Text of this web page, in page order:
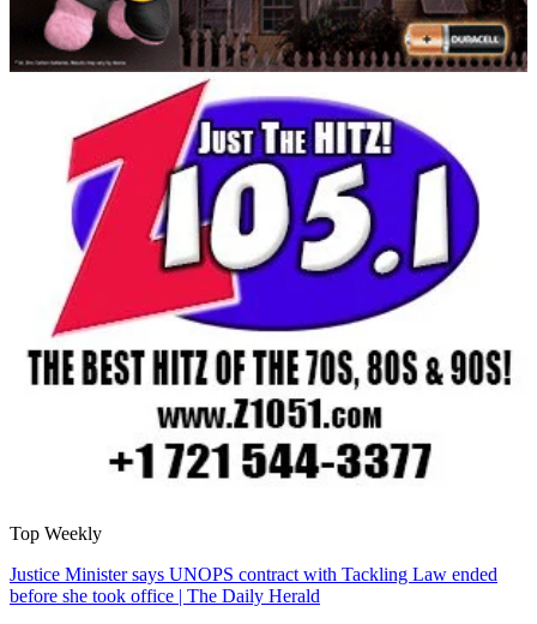
Top Weekly
Justice Minister says UNOPS contract with Tackling Law ended
before she took office | The Daily Herald